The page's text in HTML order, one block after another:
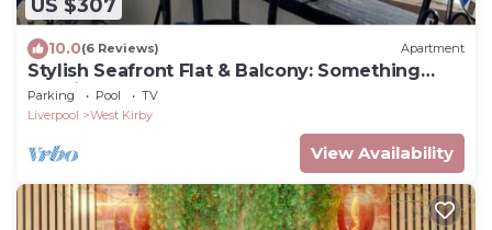
US $307
10.0(6 Reviews) Apartment
Stylish Seafront Flat & Balcony: Something
Special
Parking Pool
TV
Liverpool
West Kirby
View Availability